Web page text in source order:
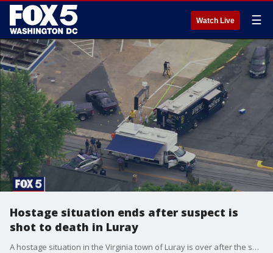
Watch Live ☰
Hostage situation ends after suspect is
shot to death in Luray
A hostage situation in the Virginia town of Luray is over after the suspect was shot to death.